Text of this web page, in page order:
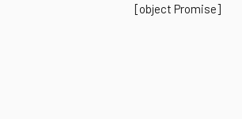
[object Promise]